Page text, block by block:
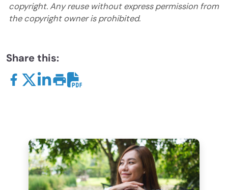
copyright. Any reuse without express permission from
the copyright owner is prohibited.
Share this: